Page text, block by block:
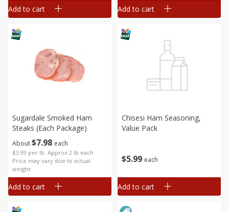
Add to cart Add to cart
About$7 98 each
$3.99 per lb. Approx 2 lb each
Price may vary due to actual
weight
Sugardale Smoked Ham
Steaks (each Package)
Add to cart
$5 99 each
Chisesi Ham Seasoning,
Value Pack
Add to cart